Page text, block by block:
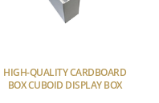
HIGH-QUALITY CARDBOARD
BOX CUBOID DISPLAY BOX